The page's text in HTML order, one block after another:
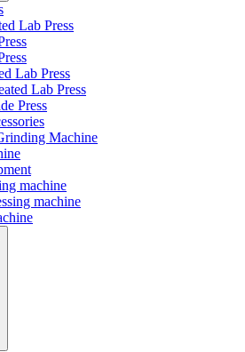
Lab Press
Lab Press
Lab Press
Press
Machine
machine
machine